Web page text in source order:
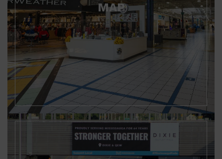
MAP